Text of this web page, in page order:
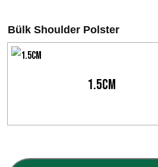
Bülk Shoulder Polster
1.5cm